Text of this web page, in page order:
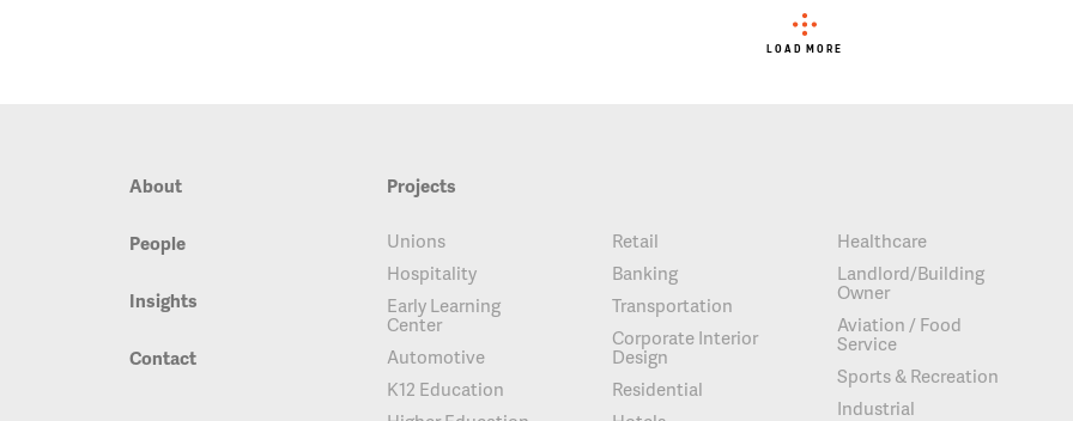
LOAD MORE
About
People
Insights
Contact
Projects
Unions
Hospitality
Early Learning
Center
Automotive
K12 Education
Retail
Banking
Transportation
Corporate Interior
Design
Residential
Healthcare
Landlord/Building
Owner
Aviation / Food
Service
Sports & Recreation
Industrial